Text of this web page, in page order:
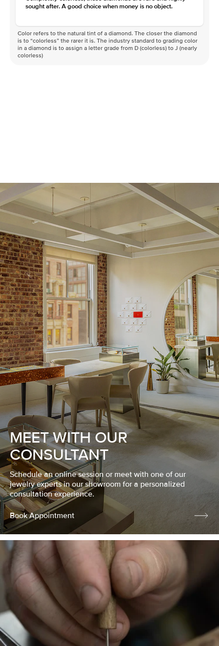
sought after. A good choice when money is no object.
Color refers to the natural tint of a diamond. The closer the diamond
is to “colorless” the rarer it is. The industry standard to grading color
in a diamond is to assign a letter grade from D (colorless) to J (nearly
colorless)
MEET WITH OUR
CONSULTANT
Schedule an online session or meet with one of our
jewelry experts in our showroom for a personalized
consultation experience.
Book Appointment